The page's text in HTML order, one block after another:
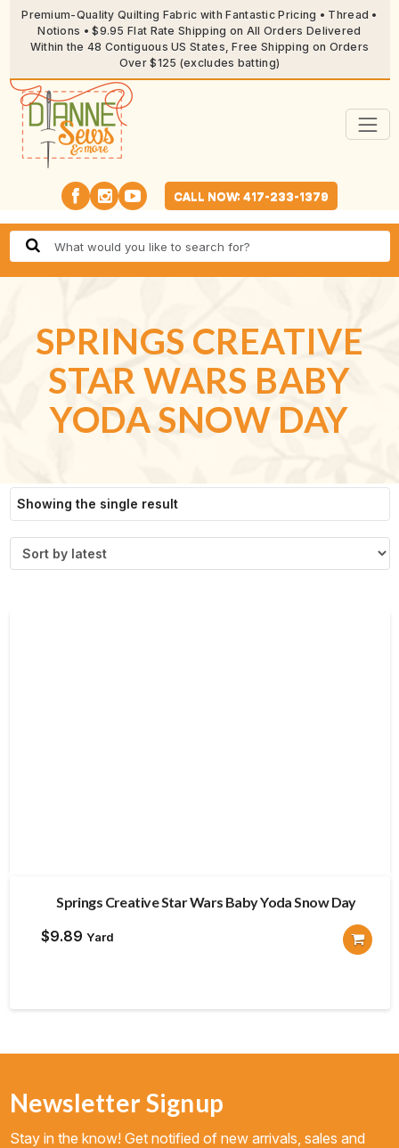
Premium-Quality Quilting Fabric with Fantastic Pricing • Thread •
Notions • $9.95 Flat Rate Shipping on All Orders Delivered
Within the 48 Contiguous US States, Free Shipping on Orders
Over $125 (excludes batting)
CALL NOW: 417-233-1379
SPRINGS CREATIVE
STAR WARS BABY
YODA SNOW DAY
Showing the single result
Springs Creative Star Wars Baby Yoda Snow Day
$9.89 Yard
Newsletter Signup
Stay in the know! Get notified of new arrivals, sales and